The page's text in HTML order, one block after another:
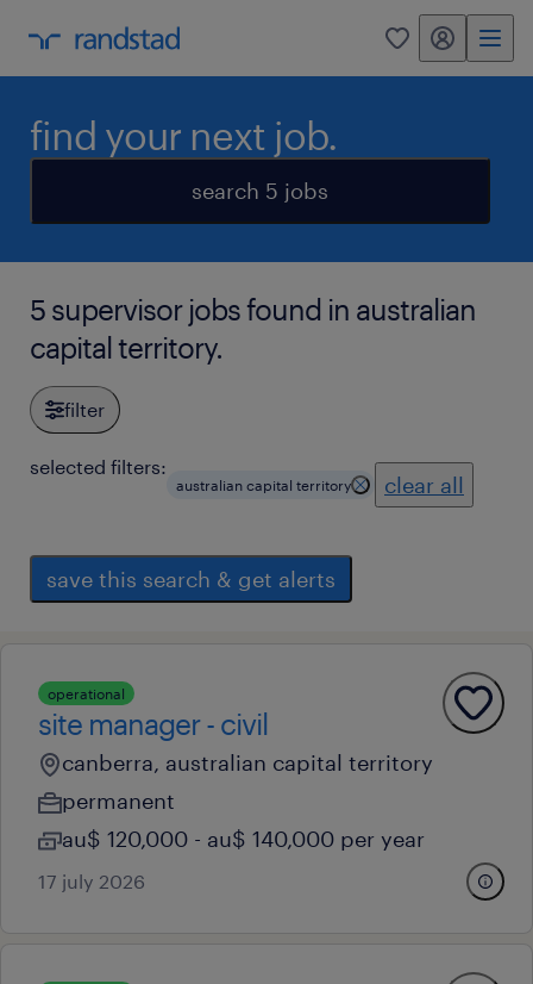
0 my randstad
find your next job.
search 5 jobs
5 supervisor jobs found in australian
capital territory.
filter
selected filters:
australian capital territory clear all
save this search & get alerts
operational
site manager - civil
canberra, australian capital territory
permanent
au$ 120,000 - au$ 140,000 per year
17 july 2026